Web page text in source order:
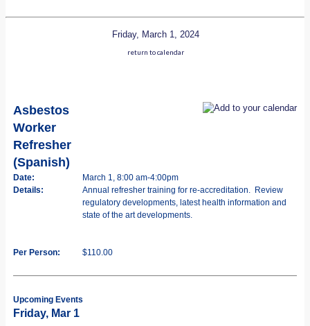
Friday, March 1, 2024
return to calendar
Asbestos
Worker
Refresher
(Spanish)
Date:
March 1, 8:00 am-4:00pm
Details:
Annual refresher training for re-accreditation. Review
regulatory developments, latest health information and
state of the art developments.
Per Person: $110.00
Upcoming Events
Friday, Mar 1